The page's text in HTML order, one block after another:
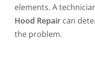
elements. A
Hood Repair can
the problem.